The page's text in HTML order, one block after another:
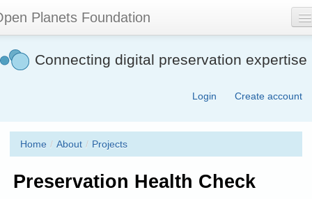
to
Planets Foundation
Events
Join
Contact
Connecting digital preservation expertise
Login Create account
Home / About / Projects
Preservation Health Check